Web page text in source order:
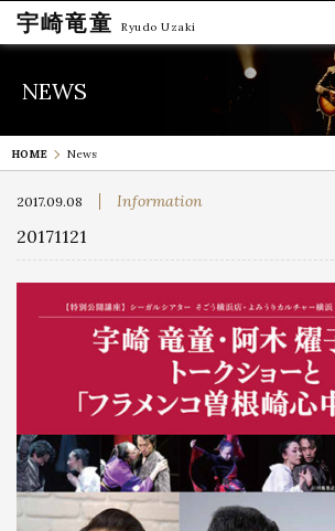
宇崎竜童 Ryudo Uzaki
NEWS
HOME News
2017.09.08 Information
20171121